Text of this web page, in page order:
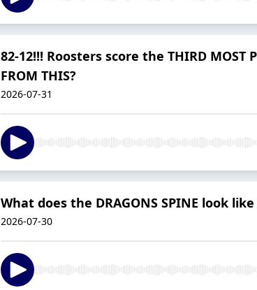
82-12!!! Roosters score the THIRD MOST
FROM THIS?
2026-07-31
What does the DRAGONS SPINE look
2026-07-30